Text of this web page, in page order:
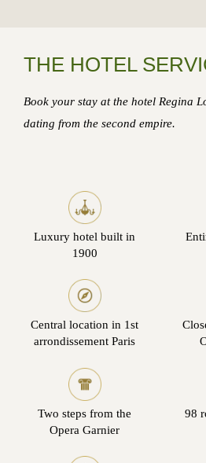
THE HOTEL
Book your stay at the hotel Regina
dating from the second empire.
Luxury hotel built in
1900
Central location in 1st
arrondissement Paris
Two steps from the
Opera Garnier
98